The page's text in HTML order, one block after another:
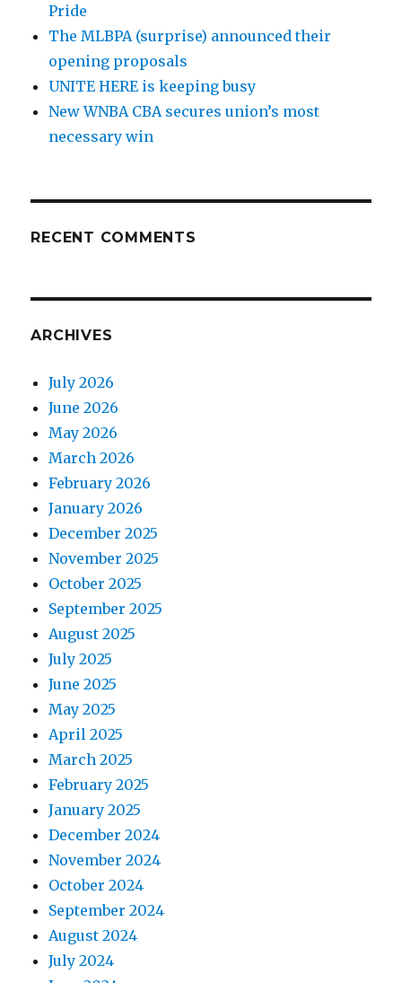
Pride
The MLBPA (surprise) announced their
opening proposals
UNITE HERE is keeping busy
New WNBA CBA secures union’s most
necessary win
RECENT COMMENTS
ARCHIVES
July 2026
June 2026
May 2026
March 2026
February 2026
January 2026
December 2025
November 2025
October 2025
September 2025
August 2025
July 2025
June 2025
May 2025
April 2025
March 2025
February 2025
January 2025
December 2024
November 2024
October 2024
September 2024
August 2024
July 2024